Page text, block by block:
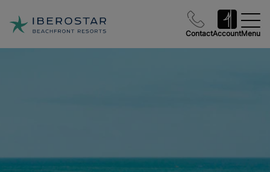
ContactAccountMenu